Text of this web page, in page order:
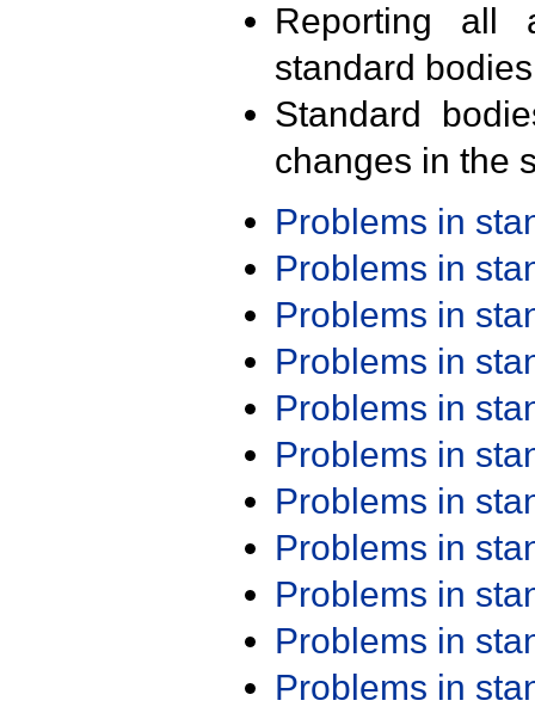
Reporting all
standard
Standard
changes in the
Problems in
Problems in
Problems in
Problems in
Problems in
Problems in
Problems in
Problems in
Problems in
Problems in
Problems in